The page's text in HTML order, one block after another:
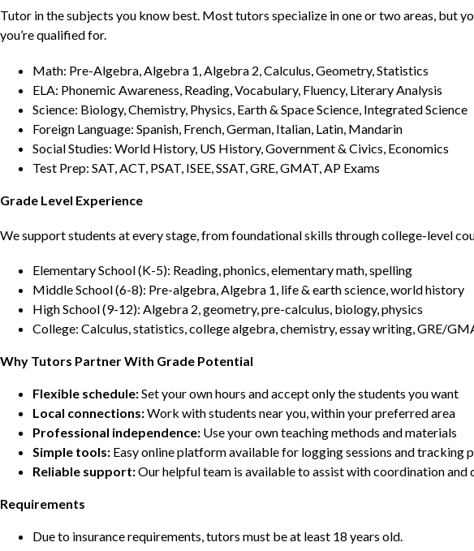
Tutor in the subjects you know best. Most tutors specialize in one or two areas, but
you’re qualified for.
Math: Pre-Algebra, Algebra 1, Algebra 2, Calculus, Geometry, Statistics
ELA: Phonemic Awareness, Reading, Vocabulary, Fluency, Literary Analysis
Science: Biology, Chemistry, Physics, Earth & Space Science, Integrated Science
Foreign Language: Spanish, French, German, Italian, Latin, Mandarin
Social Studies: World History, US History, Government & Civics, Economics
Test Prep: SAT, ACT, PSAT, ISEE, SSAT, GRE, GMAT, AP Exams
Grade Level Experience
We support students at every stage, from foundational skills through college-level
Elementary School (K-5): Reading, phonics, elementary math, spelling
Middle School (6-8): Pre-algebra, Algebra 1, life & earth science, world history
High School (9-12): Algebra 2, geometry, pre-calculus, biology, physics
College: Calculus, statistics, college algebra, chemistry, essay writing, GRE/
Why Tutors Partner With Grade Potential
Flexible schedule:Set your own hours and accept only the students you want
Local connections:Work with students near you, within your preferred area
Professional independence: Use your own teaching methods and materials
Simple tools: Easy online platform available for logging sessions and tracking
Reliable support:Our helpful team is available to assist with coordination and
Requirements
Due to insurance requirements, tutors must be at least 18 years old.